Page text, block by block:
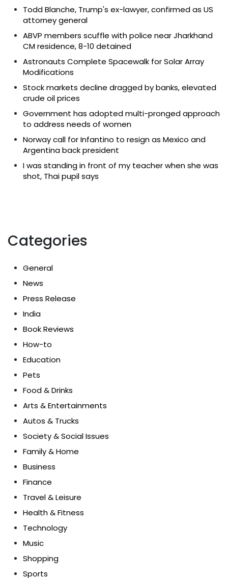
Todd Blanche, Trump's ex-lawyer, confirmed as US
attorney general
ABVP members scuffle with police near Jharkhand
CM residence, 8-10 detained
Astronauts Complete Spacewalk for Solar Array
Modifications
Stock markets decline dragged by banks, elevated
crude oil prices
Government has adopted multi-pronged approach
to address needs of women
Norway call for Infantino to resign as Mexico and
Argentina back president
I was standing in front of my teacher when she was
shot, Thai pupil says
Categories
General
News
Press Release
India
Book Reviews
How-to
Education
Pets
Food & Drinks
Arts & Entertainments
Autos & Trucks
Society & Social Issues
Family & Home
Business
Finance
Travel & Leisure
Health & Fitness
Technology
Music
Shopping
Sports